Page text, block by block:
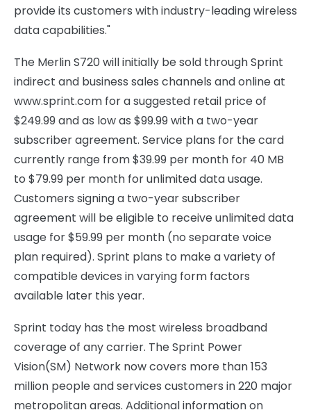
provide its customers with industry-leading wireless
data capabilities."
The Merlin S720 will initially be sold through Sprint
indirect and business sales channels and online at
www.sprint.com for a suggested retail price of
$249.99 and as low as $99.99 with a two-year
subscriber agreement. Service plans for the card
currently range from $39.99 per month for 40 MB
to $79.99 per month for unlimited data usage.
Customers signing a two-year subscriber
agreement will be eligible to receive unlimited data
usage for $59.99 per month (no separate voice
plan required). Sprint plans to make a variety of
compatible devices in varying form factors
available later this year.
Sprint today has the most wireless broadband
coverage of any carrier. The Sprint Power
Vision(SM) Network now covers more than 153
million people and services customers in 220 major
metropolitan areas. Additional information on